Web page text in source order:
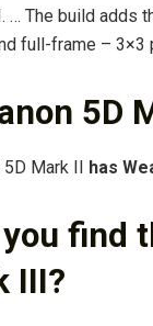
… The build
full-frame –
5D
5D Mark II has
find
III?